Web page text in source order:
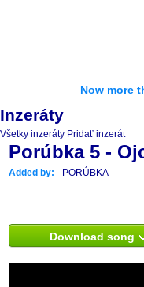
Now more
Inzeráty
Všetky inzeráty Pridať inzerát
Porúbka 5 -
Added by: PORÚBKA
Download song